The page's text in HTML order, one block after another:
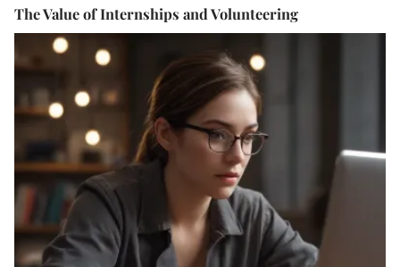
The Value of Internships and Volunteering